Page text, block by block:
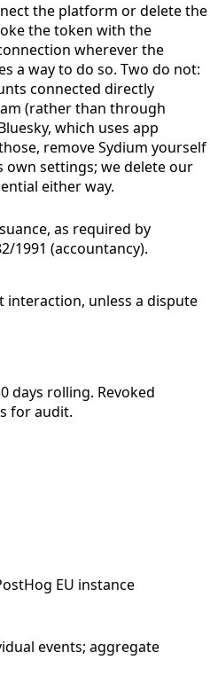
the platform or delete the
the token with the
wherever the
a way to do so. Two do not:
connected directly
(rather than through
which uses app
remove Sydium yourself
settings; we delete our
either way.
as required by
1991 (accountancy).
interaction, unless a dispute
days rolling. Revoked
for audit.
EU instance
events; aggregate